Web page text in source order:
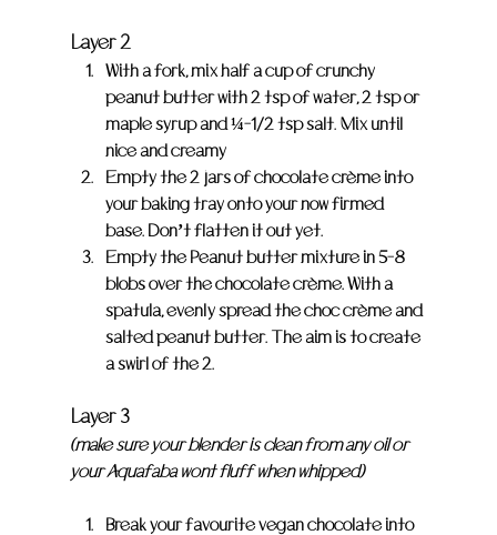
Layer 2
With a fork, mix half a cup of crunchy
peanut butter with 2 tsp of water, 2 tsp or
maple syrup and ¼-1/2 tsp salt. Mix until
nice and creamy
Empty the 2 jars of chocolate crème into
your baking tray onto your now firmed
base. Don’t flatten it out yet.
Empty the Peanut butter mixture in 5-8
blobs over the chocolate crème. With a
spatula, evenly spread the choc crème and
salted peanut butter. The aim is to create
a swirl of the 2.
Layer 3
(make sure your blender is clean from any oil or
your Aquafaba wont fluff when whipped)
Break your favourite vegan chocolate into